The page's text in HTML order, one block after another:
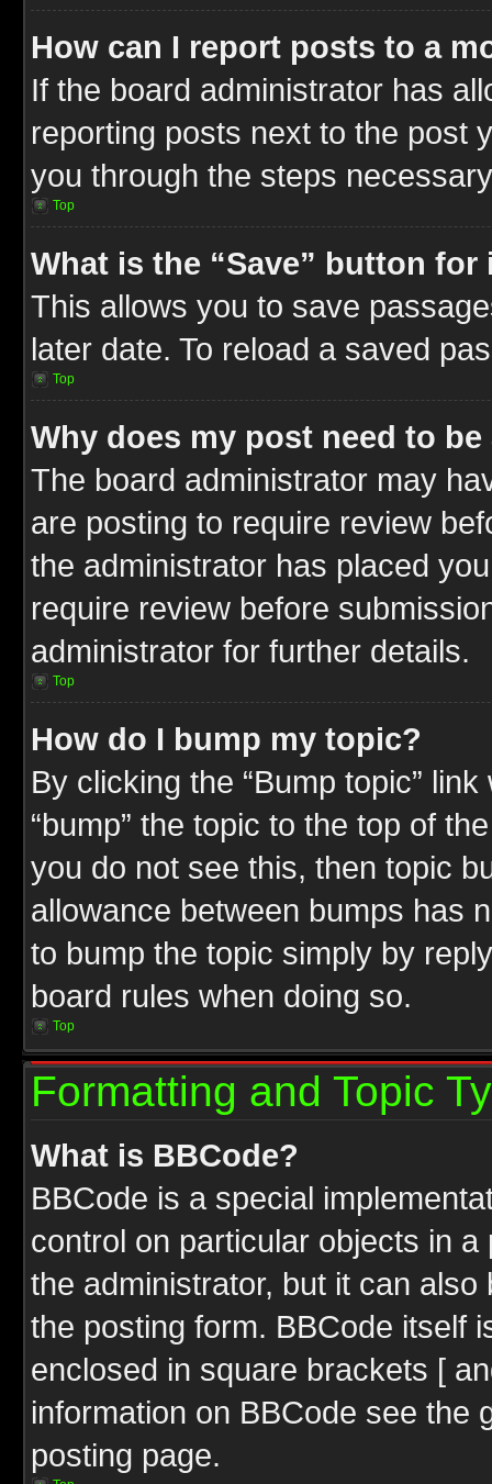
How can I report posts to a
If the board administrator has
reporting posts next to the post
you through the steps
Top
What is the “Save” button
This allows you to save
later date. To reload a saved
Top
Why does my post need to
The board administrator may
are posting to require review
the administrator has placed
require review before
administrator for further details.
Top
How do I bump my topic?
By clicking the “Bump topic”
“bump” the topic to the top of
you do not see this, then topic
allowance between bumps has
to bump the topic simply by
board rules when doing so.
Top
Formatting and Topic
What is BBCode?
BBCode is a special
control on particular objects in
the administrator, but it can
the posting form. BBCode itself
enclosed in square brackets [
information on BBCode see the
posting page.